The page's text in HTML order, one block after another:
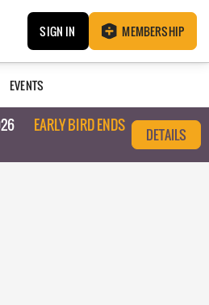
SIGN IN MEMBERSHIP
EVENTS
EARLY BIRD ENDS
DETAILS